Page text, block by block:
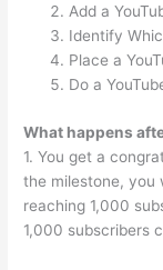
Add a
Identify
Place a
Do a
What happens
1. You get a
the milestone, you
reaching 1,000
1,000 subscribers